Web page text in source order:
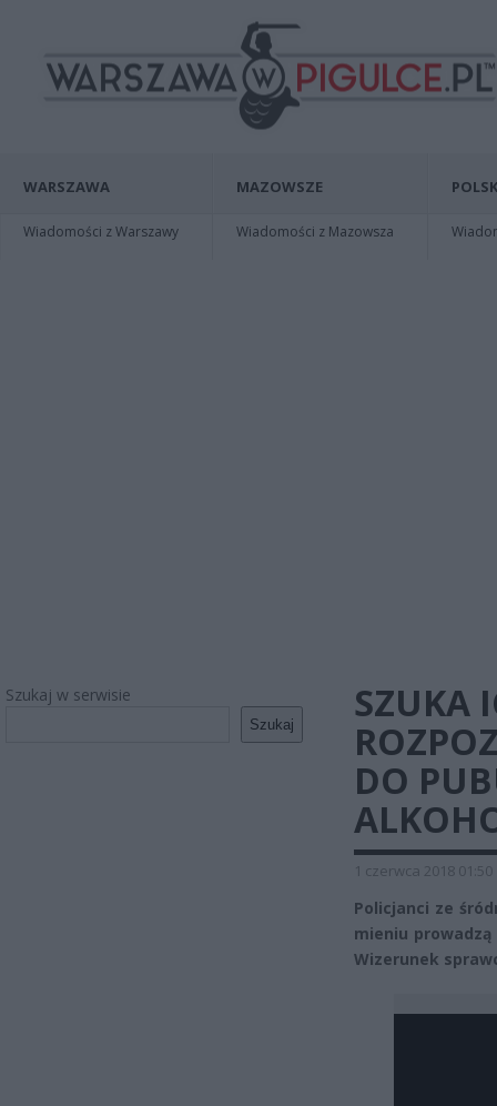
WARSZAWA
Wiadomości z Warszawy
MAZOWSZE
Wiadomości z Mazowsza
Szukaj w serwisie
Szukaj
SZUKA
DO
1 czerwca 2018 01:50
Policjanci ze
mieniu
Wizerunek